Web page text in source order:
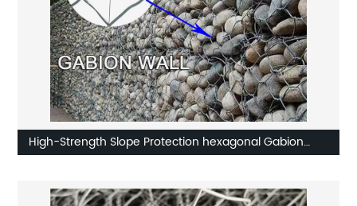
High-Strength Slope Protection hexagonal Gabion